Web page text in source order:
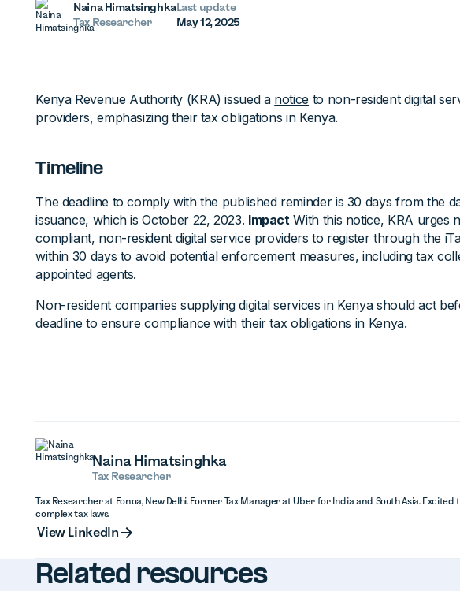
Naina Himatsinghka
Tax Researcher
Last update
May 12, 2025
Kenya Revenue Authority (KRA) issued a notice to non-resident digital
providers, emphasizing their tax obligations in Kenya.
Timeline
The deadline to comply with the published reminder is 30 days from the
issuance, which is October 22, 2023. ImpactWith this notice, KRA urges
compliant, non-resident digital service providers to register through the
within 30 days to avoid potential enforcement measures, including tax
appointed agents.
Non-resident companies supplying digital services in Kenya should act
deadline to ensure compliance with their tax obligations in Kenya.
Naina Himatsinghka
Tax Researcher
Tax Researcher at Fonoa, New Delhi. Former Tax Manager at Uber for India and South Asia. Excited
complex tax laws.
View LinkedIn
Related resources